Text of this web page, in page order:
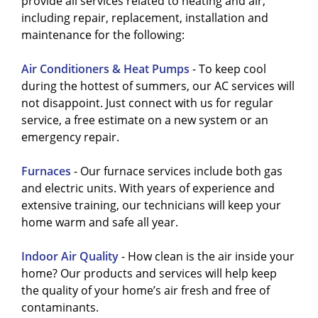
get yourHVAC system tuned up,contact us
today.
require less repairs. To find out more about
getting your HVAC system on a
Filter replacements
reduce dust, pollen,
and allergens, improving air quality.
prevents mold and debris
buildup, ensuring clean airflow
throughout your home.
Inspection and calibration
of
components, such as thermostats and
motors, boost efficiency and lower
energy bills.
Checking for leaks
in ducts or
refrigerant lines helps maintain optimal
performance.
These steps keep your HVAC system
running smoothly, providing cleaner air
and energy savings year-round.
including repair, replacement, installation and
maintenance for the following:
Air Conditioners & Heat Pumps - To keep cool
during the hottest of summers, our AC services will
not disappoint. Just connect with us for regular
service, a free estimate on a new system or an
emergency repair.
Furnaces - Our furnace services include both gas
and electric units. With years of experience and
extensive training, our technicians will keep your
home warm and safe all year.
Indoor Air Quality- How clean is the air inside your
home? Our products and services will help keep
the quality of your home’s air fresh and free of
contaminants.